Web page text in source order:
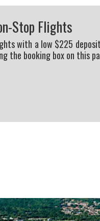
Stop Flights
with a low $225
the booking box on this